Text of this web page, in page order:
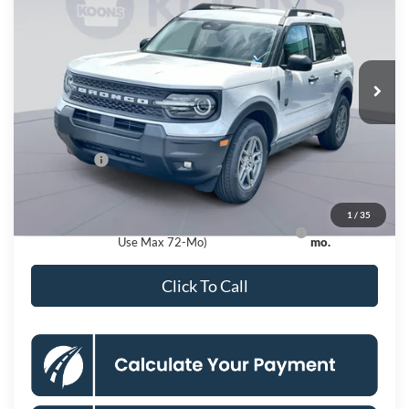
1 / 35
Special Offer
3FMCR9BN4TRE54946Stock:KSF262144Model:R9B
In Stock Ext.
KOONS PRICE
Less
$35,735
Dealer Discount
$4,000
Processing Fee:
Ford Offers:
Koons Price
Use Max 72-Mo)
7.3% for 60
mo.
Click To Call